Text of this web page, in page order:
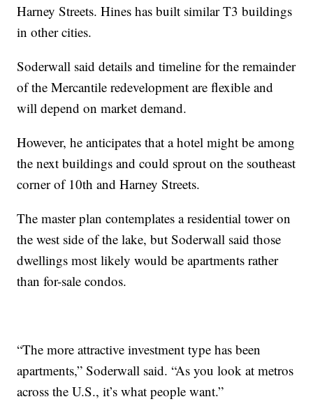
Harney Streets. Hines has built similar T3 buildings
in other cities.
Soderwall said details and timeline for the remainder
of the Mercantile redevelopment are flexible and
will depend on market demand.
However, he anticipates that a hotel might be among
the next buildings and could sprout on the southeast
corner of 10th and Harney Streets.
The master plan contemplates a residential tower on
the west side of the lake, but Soderwall said those
dwellings most likely would be apartments rather
than for-sale condos.
“The more attractive investment type has been
apartments,” Soderwall said. “As you look at metros
across the U.S., it’s what people want.”